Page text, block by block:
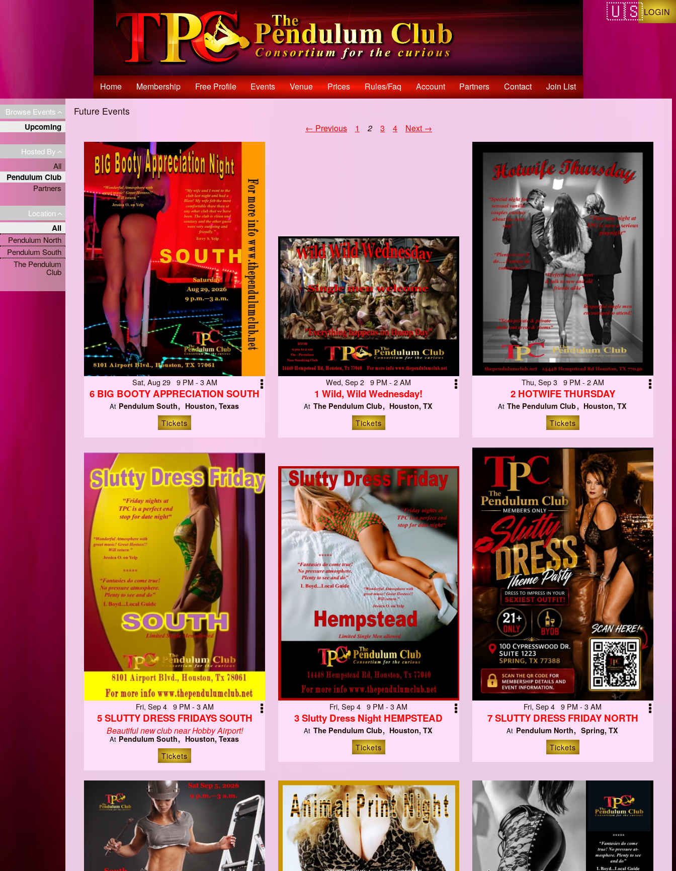
LOGIN
Home Membership Free Profile Events Venue Prices Rules/faq Account Partners Contact Join List
Browse Events
Upcoming
Hosted By
All
Pendulum Club
Partners
Location
All
Pendulum North
Pendulum South
The Pendulum
Club
Future Events
← Previous 1 2 3 4 Next →
Sat, Aug 29 9 PM - 3 AM
6 BIG BOOTY APPRECIATION SOUTH
At Pendulum South Houston, Texas
Tickets
Wed, Sep 2 9 PM - 2 AM
1 Wild, Wild Wednesday!
At The Pendulum Club Houston, TX
Tickets
Thu, Sep 3 9 PM - 2 AM
2 HOTWIFE THURSDAY
At The Pendulum Club Houston, TX
Tickets
Fri, Sep 4 9 PM - 3 AM
5 SLUTTY DRESS FRIDAYS SOUTH
Beautiful new club near Hobby Airport!
At Pendulum South Houston, Texas
Tickets
Fri, Sep 4 9 PM - 3 AM
3 Slutty Dress Night HEMPSTEAD
At The Pendulum Club Houston, TX
Tickets
Fri, Sep 4 9 PM - 3 AM
7 SLUTTY DRESS FRIDAY NORTH
At Pendulum North Spring, TX
Tickets